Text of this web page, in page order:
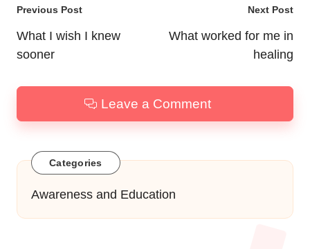
Post
navigation
Previous Post
What I wish I knew
sooner
Next Post
What worked for me in
healing
Leave a Comment
Categories
Awareness and Education